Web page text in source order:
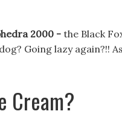
2000 - the Black
Going lazy again?!!
Cream?